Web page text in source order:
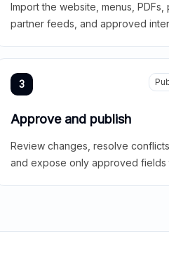
Import the website, menus, PDFs,
partner feeds, and approved
3
Approve and publish
Review changes, resolve
and expose only approved fields